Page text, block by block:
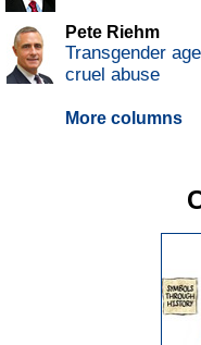
Pete Riehm
Transgender
cruel abuse
More columns